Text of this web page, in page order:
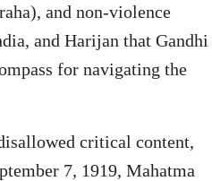
and non-violence
and Harijan that Gandhi
for navigating the
critical content,
7, 1919, Mahatma